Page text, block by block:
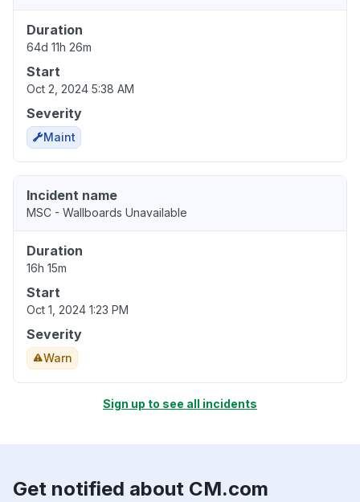
Duration
64d 11h 26m
Start
Oct 2, 2024 5:38 AM
Severity
Maint
Incident name
MSC - Wallboards Unavailable
Duration
16h 15m
Start
Oct 1, 2024 1:23 PM
Severity
Warn
Sign up to see all incidents
Get notified about CM.com